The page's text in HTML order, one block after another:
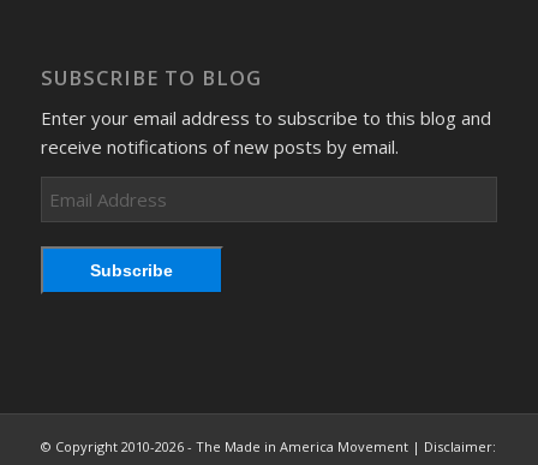
SUBSCRIBE TO BLOG
Enter your email address to subscribe to this blog and
receive notifications of new posts by email.
Email
Address
Subscribe
© Copyright 2010-2026 - The Made in America Movement | Disclaimer: